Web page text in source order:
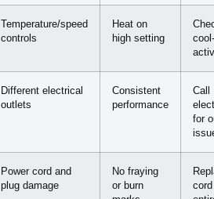
Temperature/speed
controls
Heat on
high setting
Different electrical
outlets
Consistent
performance
Call
for
Power cord and
plug damage
No fraying
or burn